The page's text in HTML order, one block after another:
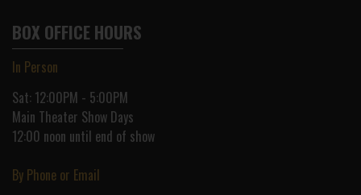
BOX OFFICE HOURS
In Person
Sat: 12:00PM - 5:00PM
Main Theater Show Days
12:00 noon until end of show
By Phone or Email